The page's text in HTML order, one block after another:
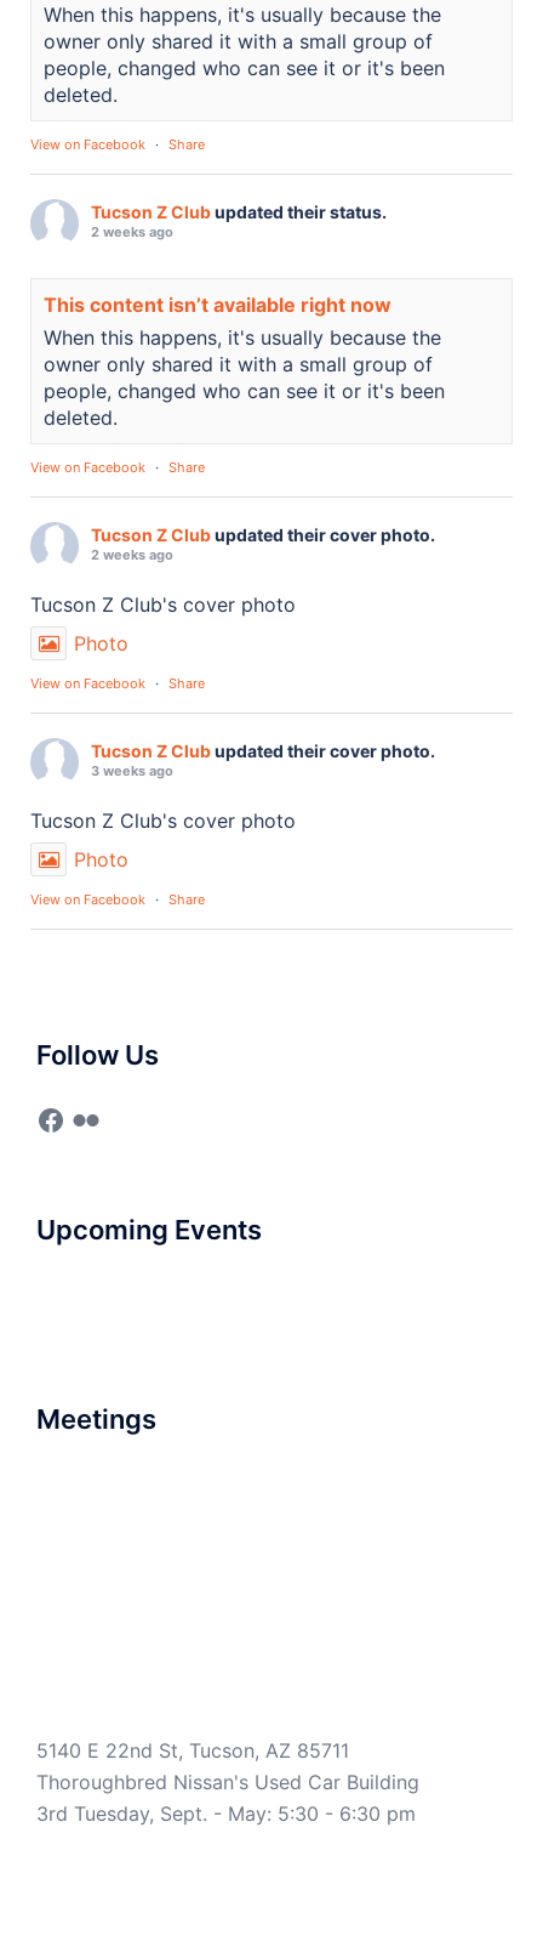
When this happens, it's usually because the
owner only shared it with a small group of
people, changed who can see it or it's been
deleted.
View on Facebook · Share
Tucson Z Clubupdated their status.
2 weeks ago
This content isn’t available right now
When this happens, it's usually because the
owner only shared it with a small group of
people, changed who can see it or it's been
deleted.
View on Facebook · Share
Tucson Z Clubupdated their cover photo.
2 weeks ago
Tucson Z Club's cover photo
Photo
View on Facebook · Share
Tucson Z Clubupdated their cover photo.
3 weeks ago
Tucson Z Club's cover photo
Photo
View on Facebook · Share
Follow Us
Upcoming Events
Meetings
5140 E 22nd St, Tucson, AZ 85711
Thoroughbred Nissan's Used Car Building
3rd Tuesday, Sept. - May: 5:30 - 6:30 pm